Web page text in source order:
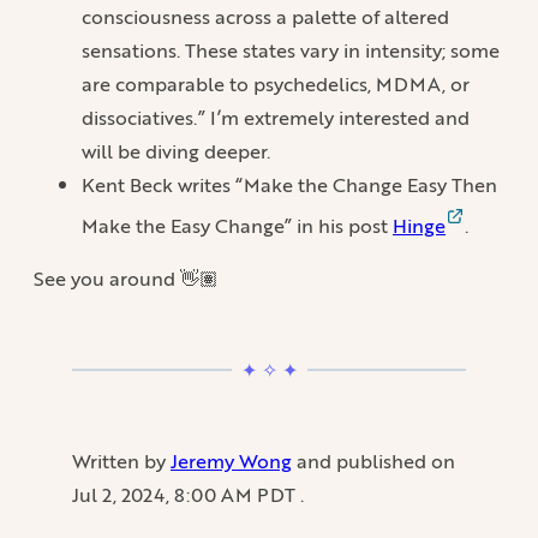
consciousness across a palette of altered
sensations. These states vary in intensity; some
are comparable to psychedelics, MDMA, or
dissociatives.” I’m extremely interested and
will be diving deeper.
Kent Beck writes “Make the Change Easy Then
Make the Easy Change” in his post Hinge
.
See you around 👋🏽
Written byJeremy Wongand published on
Jul 2, 2024, 8:00 AM PDT.